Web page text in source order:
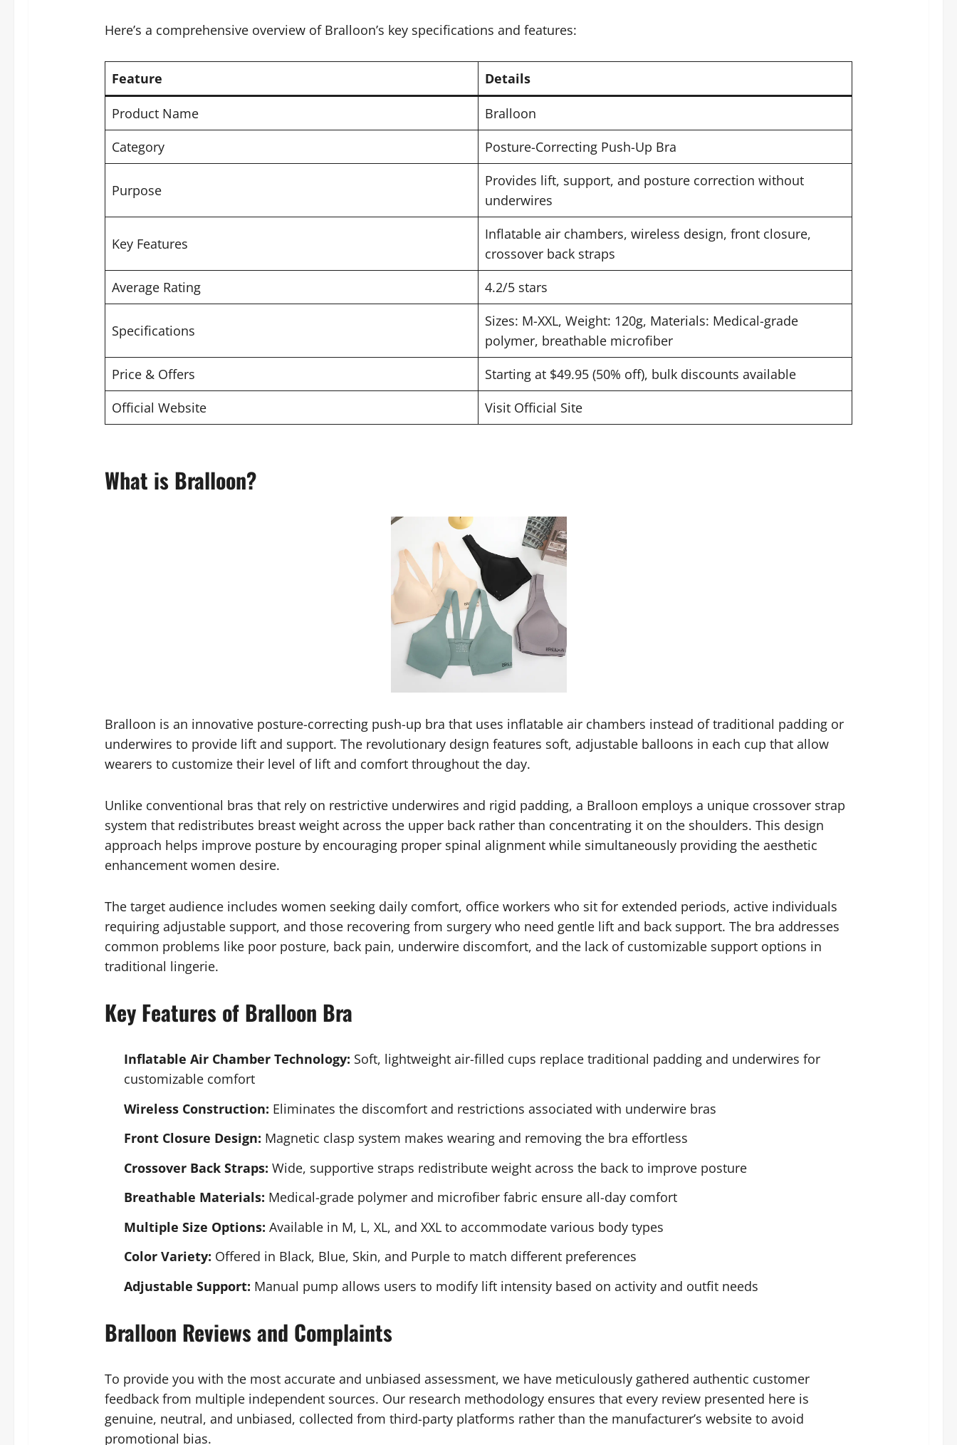
Here’s a comprehensive overview of Bralloon’s key specifications and features:
Feature Details
Product Name
Bralloon
Category
Posture-Correcting Push-Up Bra
Purpose
Provides lift, support, and posture correction without
underwires
Key Features
Inflatable air chambers, wireless design, front closure,
crossover back straps
Average Rating
4.2/5 stars
Specifications
Sizes: M-XXL, Weight: 120g, Materials: Medical-grade
polymer, breathable microfiber
Price & Offers
Starting at $49.95 (50% off), bulk discounts available
Official Website
Visit Official Site
What is Bralloon?
Bralloon is an innovative posture-correcting push-up bra that uses inflatable air chambers instead of traditional padding or
underwires to provide lift and support. The revolutionary design features soft, adjustable balloons in each cup that allow
wearers to customize their level of lift and comfort throughout the day.
Unlike conventional bras that rely on restrictive underwires and rigid padding, a Bralloon employs a unique crossover strap
system that redistributes breast weight across the upper back rather than concentrating it on the shoulders. This design
approach helps improve posture by encouraging proper spinal alignment while simultaneously providing the aesthetic
enhancement women desire.
The target audience includes women seeking daily comfort, office workers who sit for extended periods, active individuals
requiring adjustable support, and those recovering from surgery who need gentle lift and back support. The bra addresses
common problems like poor posture, back pain, underwire discomfort, and the lack of customizable support options in
traditional lingerie.
Key Features of Bralloon Bra
Inflatable Air Chamber Technology: Soft, lightweight air-filled cups replace traditional padding and underwires for
customizable comfort
Wireless Construction: Eliminates the discomfort and restrictions associated with underwire bras
Front Closure Design: Magnetic clasp system makes wearing and removing the bra effortless
Crossover Back Straps: Wide, supportive straps redistribute weight across the back to improve posture
Breathable Materials: Medical-grade polymer and microfiber fabric ensure all-day comfort
Multiple Size Options: Available in M, L, XL, and XXL to accommodate various body types
Color Variety: Offered in Black, Blue, Skin, and Purple to match different preferences
Adjustable Support: Manual pump allows users to modify lift intensity based on activity and outfit needs
Bralloon Reviews and Complaints
To provide you with the most accurate and unbiased assessment, we have meticulously gathered authentic customer
feedback from multiple independent sources. Our research methodology ensures that every review presented here is
genuine, neutral, and unbiased, collected from third-party platforms rather than the manufacturer’s website to avoid
promotional bias.